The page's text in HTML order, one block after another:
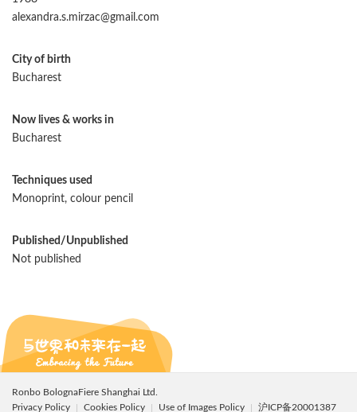
alexandra.s.mirzac@gmail.com
City of birth
Bucharest
Now lives & works in
Bucharest
Techniques used
Monoprint, colour pencil
Published/Unpublished
Not published
Ronbo BolognaFiere Shanghai Ltd.
Privacy Policy
Cookies Policy Use of Images Policy 沪ICP备20001387